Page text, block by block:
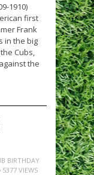
1910)
first
Frank
in the big
Cubs,
the
BIRTHDAY
5377 VIEWS